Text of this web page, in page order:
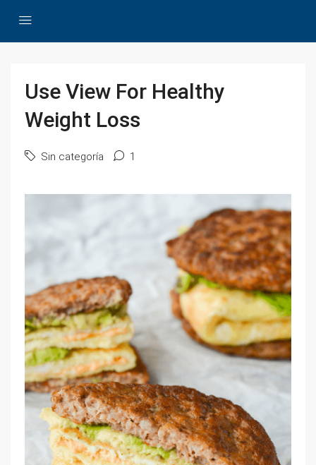
Use View For Healthy
Weight Loss
Sin categoría 1